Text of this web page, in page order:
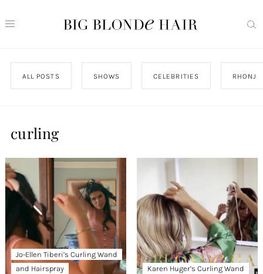
ALL POSTS SHOWS CELEBRITIES RHONJ
curling
Jo-Ellen Tiberi’s Curling Wand
and Hairspray
Karen Huger’s Curling Wand